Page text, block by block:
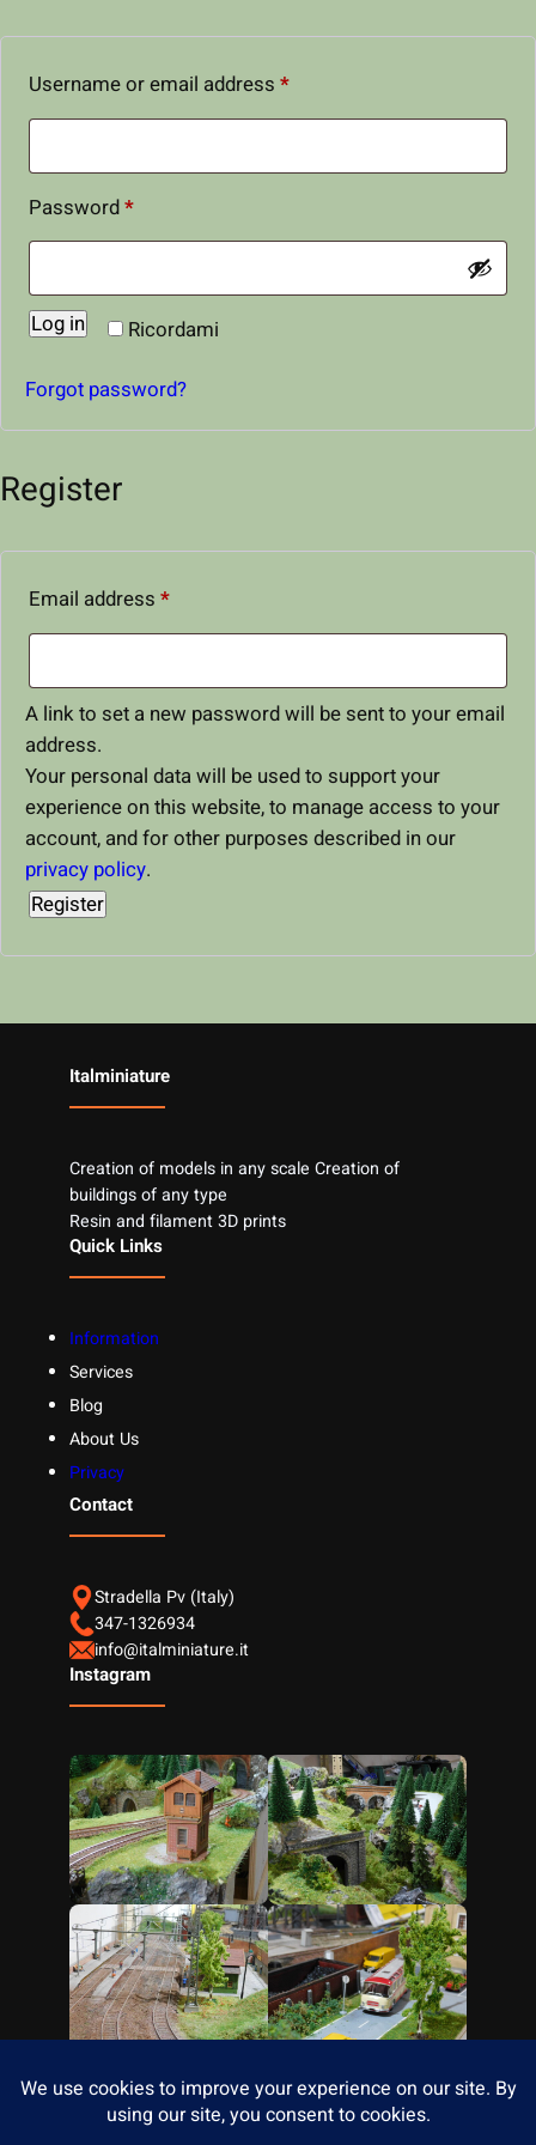
Username or email address *R
e
i
Password*R
e
u
r
Ricordami
Log in
Forgot password?
Register
Email address *R
e
u
r
e
A link to set a new password will be sent to your email
address.
Your personal data will be used to support your
experience on this website, to manage access to your
account, and for other purposes described in our
privacy policy.
Register
Italminiature
Creation of models in any scale Creation of
buildings of any type
Resin and filament 3D prints
Quick Links
Information
Services
Blog
About Us
Privacy
Contact
Stradella Pv (Italy)
347-1326934
info@italminiature.it
Instagram
Designed withWordpressDeveloped ByThemegrove.com Facebook InstagramYouTube